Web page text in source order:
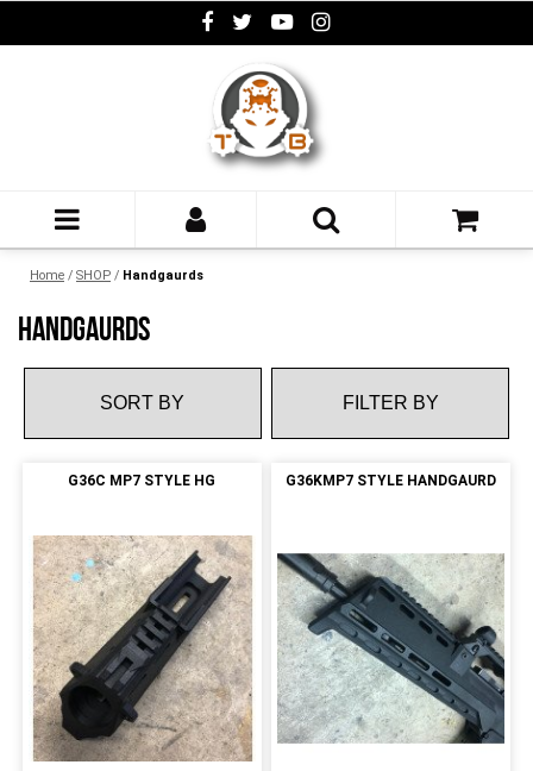
Home / SHOP / Handgaurds
HANDGAURDS
FILTER BY
G36C MP7 STYLE HG G36KMP7 STYLE HANDGAURD